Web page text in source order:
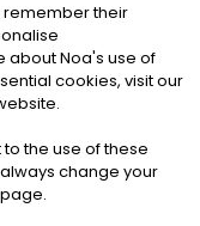
RESERVED
|Cookies
remember their
about Noa's use of
cookies, visit our
the use of these
change your